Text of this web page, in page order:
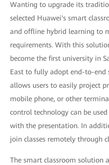
Wanting to upgrade its
selected Huawei's smart
and offline hybrid learning to
requirements. With this
become the first university in
East to fully adopt end-to-end
allows users to easily project
mobile phone, or other
control technology can be
with the presentation. In
join classes remotely through
The smart classroom solution